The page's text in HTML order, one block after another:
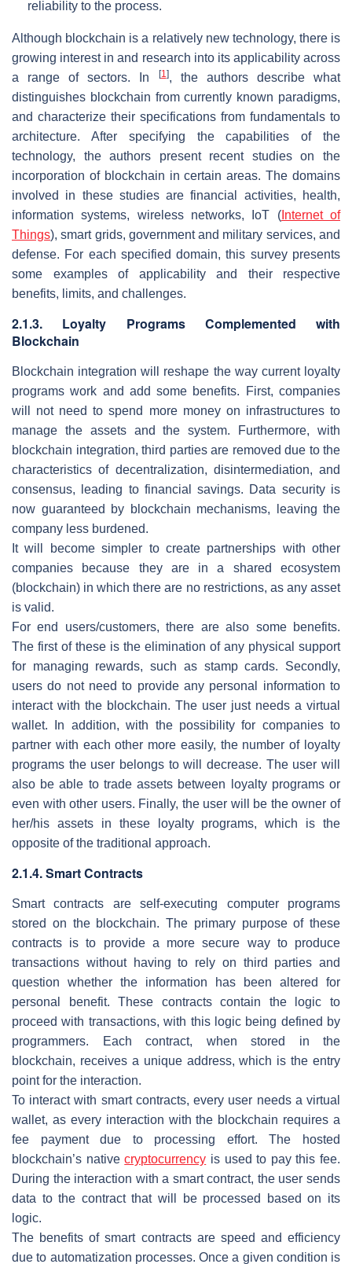
reliability to the process.
Although blockchain is a relatively new technology, there is
growing interest in and research into its applicability across
a range of sectors. In
[1], the authors describe what
distinguishes blockchain from currently known paradigms,
and characterize their specifications from fundamentals to
architecture. After specifying the capabilities of the
technology, the authors present recent studies on the
incorporation of blockchain in certain areas. The domains
involved in these studies are financial activities, health,
information systems, wireless networks, IoT (Internet of
Things), smart grids, government and military services, and
defense. For each specified domain, this survey presents
some examples of applicability and their respective
benefits, limits, and challenges.
2.1.3. Loyalty Programs Complemented with
Blockchain
Blockchain integration will reshape the way current loyalty
programs work and add some benefits. First, companies
will not need to spend more money on infrastructures to
manage the assets and the system. Furthermore, with
blockchain integration, third parties are removed due to the
characteristics of decentralization, disintermediation, and
consensus, leading to financial savings. Data security is
now guaranteed by blockchain mechanisms, leaving the
company less burdened.
It will become simpler to create partnerships with other
companies because they are in a shared ecosystem
(blockchain) in which there are no restrictions, as any asset
is valid.
For end users/customers, there are also some benefits.
The first of these is the elimination of any physical support
for managing rewards, such as stamp cards. Secondly,
users do not need to provide any personal information to
interact with the blockchain. The user just needs a virtual
wallet. In addition, with the possibility for companies to
partner with each other more easily, the number of loyalty
programs the user belongs to will decrease. The user will
also be able to trade assets between loyalty programs or
even with other users. Finally, the user will be the owner of
her/his assets in these loyalty programs, which is the
opposite of the traditional approach.
2.1.4. Smart Contracts
Smart contracts are self-executing computer programs
stored on the blockchain. The primary purpose of these
contracts is to provide a more secure way to produce
transactions without having to rely on third parties and
question whether the information has been altered for
personal benefit. These contracts contain the logic to
proceed with transactions, with this logic being defined by
programmers. Each contract, when stored in the
blockchain, receives a unique address, which is the entry
point for the interaction.
To interact with smart contracts, every user needs a virtual
wallet, as every interaction with the blockchain requires a
fee payment due to processing effort. The hosted
blockchain’s nativecryptocurrency is used to pay this fee.
During the interaction with a smart contract, the user sends
data to the contract that will be processed based on its
logic.
The benefits of smart contracts are speed and efficiency
due to automatization processes. Once a given condition is